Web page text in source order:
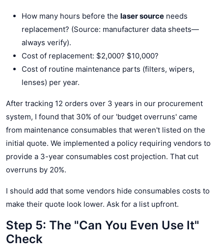
How many hours before the laser source needs
replacement? (Source: manufacturer data sheets—
always verify).
Cost of replacement: $2,000? $10,000?
Cost of routine maintenance parts (filters, wipers,
lenses) per year.
After tracking 12 orders over 3 years in our procurement
system, I found that 30% of our 'budget overruns' came
from maintenance consumables that weren't listed on the
initial quote. We implemented a policy requiring vendors to
provide a 3-year consumables cost projection. That cut
overruns by 20%.
I should add that some vendors hide consumables costs to
make their quote look lower. Ask for a list upfront.
Step 5: The "Can You Even Use It"
Check